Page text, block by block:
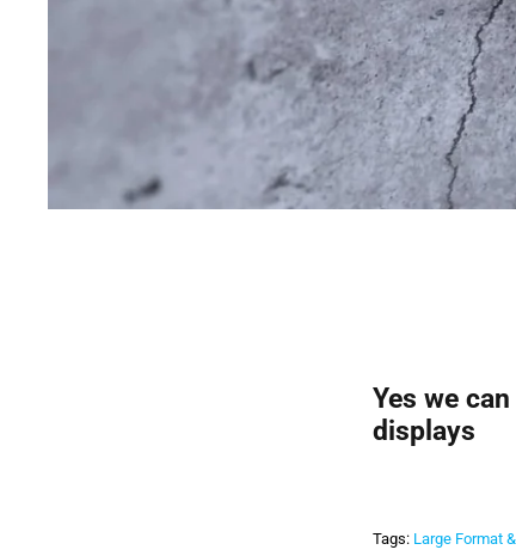
Yes we
displays
Tags: Large Format